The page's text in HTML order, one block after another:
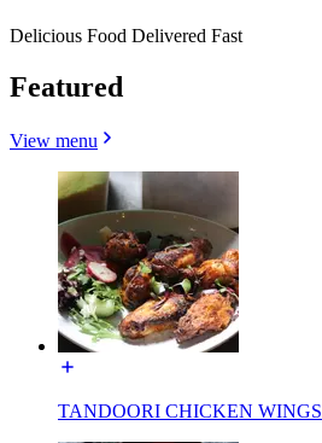
Delicious Food Delivered Fast
Featured
View menu
TANDOORI CHICKEN WINGS